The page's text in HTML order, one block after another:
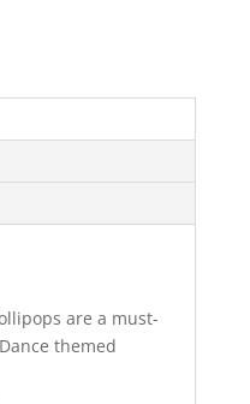
are a must-
themed